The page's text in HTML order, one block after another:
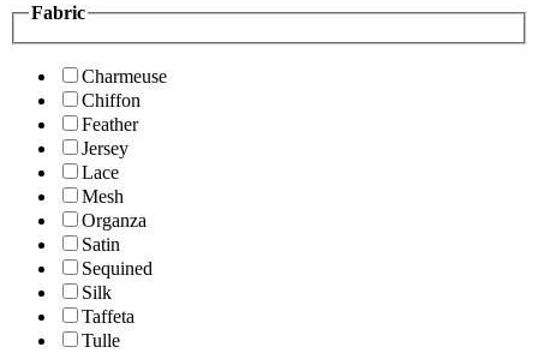
Fabric
Charmeuse
Chiffon
Feather
Jersey
Lace
Mesh
Organza
Satin
Sequined
Silk
Taffeta
Tulle